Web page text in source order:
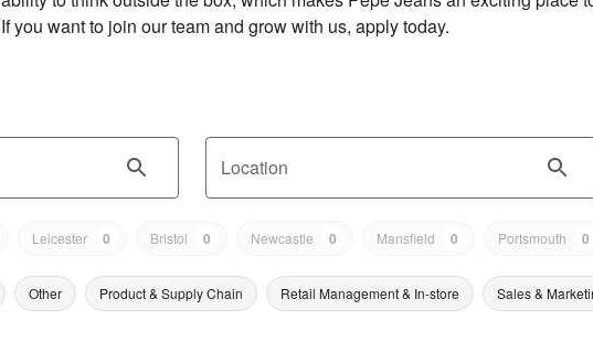
If you want to join our team and grow with us, apply today.
Location
Leicester 0 Bristol 0 Newcastle 0 Mansfield 0 Portsmouth 0
Other Product & Supply Chain Retail Management & In-store Sales &